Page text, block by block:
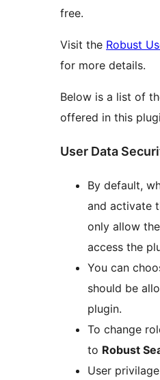
free.
Visit the Robust
for more details.
Below is a list of
offered in this
User Data
By default,
and activate
only allow
access the
You can
should be
plugin.
To change
to Robust
User